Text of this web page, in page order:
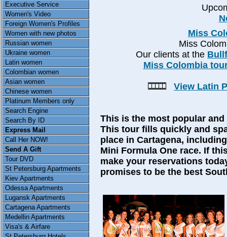
Executive Service
Women's Video
Foreign Women's Profiles
Women with new photos
Russian women
Ukraine women
Latin women
Colombian women
Asian women
Chinese women
Platinum Members only
Search Engine
Search By ID
Express Mail
Call Her NOW!
Send A Gift
Tour DVD
St Petersburg Apartments
Kiev Apartments
Odessa Apartments
Lugansk Apartments
Cartagena Apartments
Medellin Apartments
Visa's & Airfare
Miss
Miss
Our clients at the
Miss Colombia
View Latin
This is the most popular
This tour fills quickly and
place in Cartagena,
Mini Formula One race. If
make your reservations
promises to be the best